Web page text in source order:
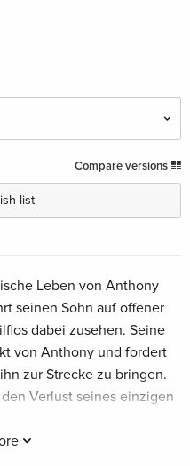
Sold out
Compare versions
list
Leben von Anthony
seinen Sohn auf offener
dabei zusehen. Seine
von Anthony und fordert
zur Strecke zu bringen.
Verlust seines einzigen